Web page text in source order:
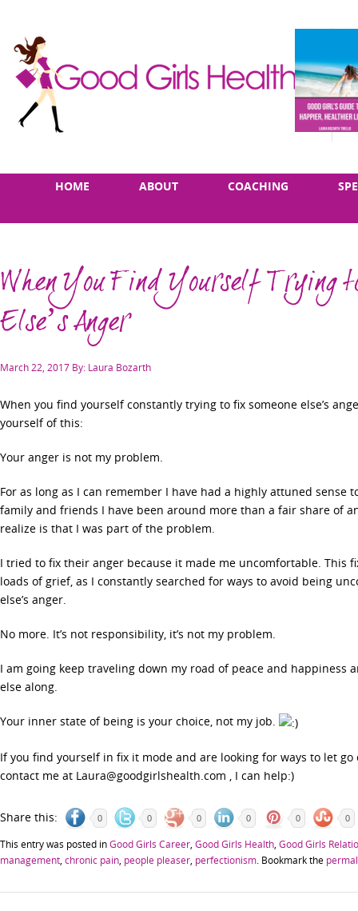
HOME ABOUT COACHING
When You Find Yourself Trying
Else’s Anger
Posted
March 22, 2017 By: Laura Bozarth
When you find yourself constantly trying to fix someone else’s
yourself of this:
Your anger is not my problem.
For as long as I can remember I have had a highly attuned sense
family and friends I have been around more than a fair share of
realize is that I was part of the problem.
I tried to fix their anger because it made me uncomfortable. This
loads of grief, as I constantly searched for ways to avoid being
else’s anger.
No more. It’s not responsibility, it’s not my problem.
I am going keep traveling down my road of peace and happiness
else along.
Your inner state of being is your choice, not my job.
If you find yourself in fix it mode and are looking for ways to let
contact me at Laura@goodgirlshealth.com , I can help:)
Share this: 0 0 0 0 0 0
This entry was posted inGood Girls Career Good Girls Health Good Girls
management chronic pain people pleaser perfectionism . Bookmark the